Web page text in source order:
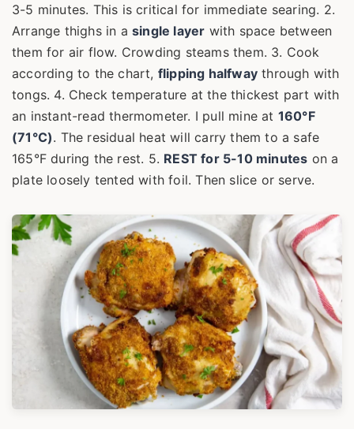
3-5 minutes. This is critical for immediate searing. 2.
Arrange thighs in a single layer with space between
them for air flow. Crowding steams them. 3. Cook
according to the chart, flipping halfway through with
tongs. 4. Check temperature at the thickest part with
an instant-read thermometer. I pull mine at 160°F
(71°C). The residual heat will carry them to a safe
165°F during the rest. 5. REST for 5-10 minutes on a
plate loosely tented with foil. Then slice or serve.